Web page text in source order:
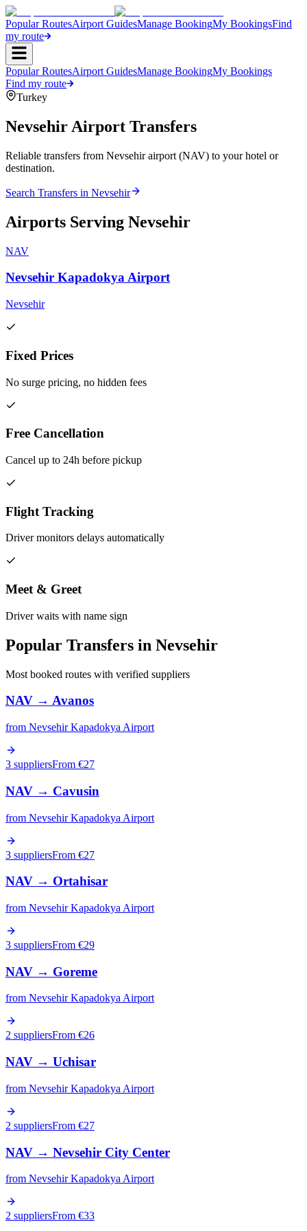
Popular RoutesAirport GuidesManage BookingMy BookingsFind
my route
Popular RoutesAirport GuidesManage BookingMy Bookings
Find my route
Turkey
Nevsehir Airport Transfers
Reliable transfers from Nevsehir airport (NAV) to your hotel or
destination.
Search Transfers in Nevsehir
Airports Serving Nevsehir
NAV
Nevsehir Kapadokya Airport
Nevsehir
Fixed Prices
No surge pricing, no hidden fees
Free Cancellation
Cancel up to 24h before pickup
Flight Tracking
Driver monitors delays automatically
Meet & Greet
Driver waits with name sign
Popular Transfers in Nevsehir
Most booked routes with verified suppliers
NAV → Avanos
from Nevsehir Kapadokya Airport
3 suppliersFrom €27
NAV → Cavusin
from Nevsehir Kapadokya Airport
3 suppliersFrom €27
NAV → Ortahisar
from Nevsehir Kapadokya Airport
3 suppliersFrom €29
NAV → Goreme
from Nevsehir Kapadokya Airport
2 suppliersFrom €26
NAV → Uchisar
from Nevsehir Kapadokya Airport
2 suppliersFrom €27
NAV → Nevsehir City Center
from Nevsehir Kapadokya Airport
2 suppliersFrom €33